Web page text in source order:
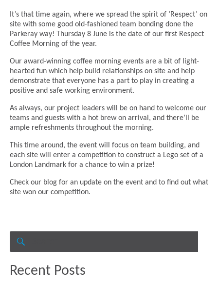
It’s that time again, where we spread the spirit of ‘Respect’ on
site with some good old-fashioned team bonding done the
Parkeray way! Thursday 8 June is the date of our first Respect
Coffee Morning of the year.
Our award-winning coffee morning events are a bit of light-
hearted fun which help build relationships on site and help
demonstrate that everyone has a part to play in creating a
positive and safe working environment.
As always, our project leaders will be on hand to welcome our
teams and guests with a hot brew on arrival, and there’ll be
ample refreshments throughout the morning.
This time around, the event will focus on team building, and
each site will enter a competition to construct a Lego set of a
London Landmark for a chance to win a prize!
Check our blog for an update on the event and to find out what
site won our competition.
Search
for:
Recent Posts